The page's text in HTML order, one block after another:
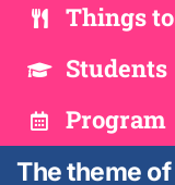
Things
Students
Program
The theme of